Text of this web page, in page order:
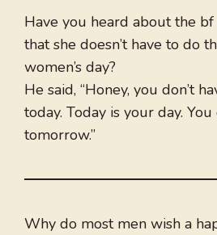
Have you heard about the
that she doesn’t have to do
women’s day?
He said, “Honey, you don’t
today. Today is your day.
tomorrow.”
Why do most men wish a